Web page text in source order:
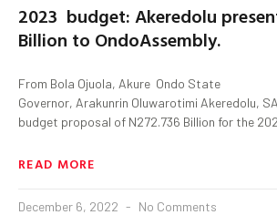
2023 budget: Akeredolu
Billion to OndoAssembly.
From Bola Ojuola, Akure Ondo State
Governor, Arakunrin Oluwarotimi Akeredolu,
budget proposal of N272.736 Billion for the
READ MORE
December 6, 2022 No Comments